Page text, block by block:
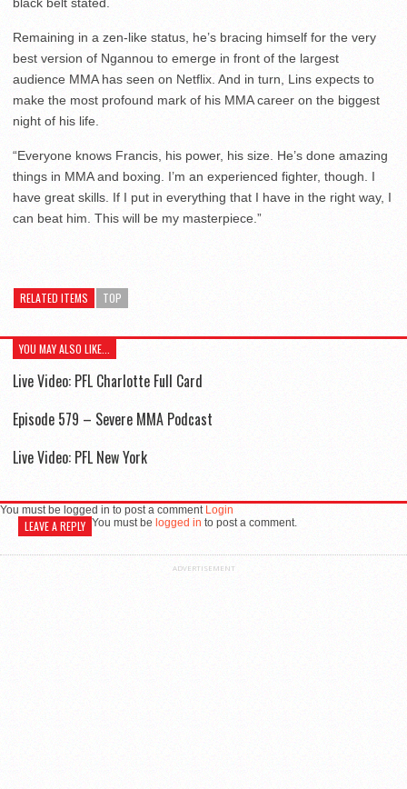
Remaining in a zen-like status, he’s bracing himself for the very
best version of Ngannou to emerge in front of the largest
audience MMA has seen on Netflix. And in turn, Lins expects to
make the most profound mark of his MMA career on the biggest
night of his life.
“Everyone knows Francis, his power, his size. He’s done amazing
things in MMA and boxing. I’m an experienced fighter, though. I
have great skills. If I put in everything that I have in the right way, I
can beat him. This will be my masterpiece.”
RELATED ITEMS TOP
YOU MAY ALSO LIKE...
Live Video: PFL Charlotte Full Card
Episode 579 – Severe MMA Podcast
Live Video: PFL New York
You must be logged in to post a comment Login
LEAVE A REPLY You must be logged in to post a comment.
ADVERTISEMENT